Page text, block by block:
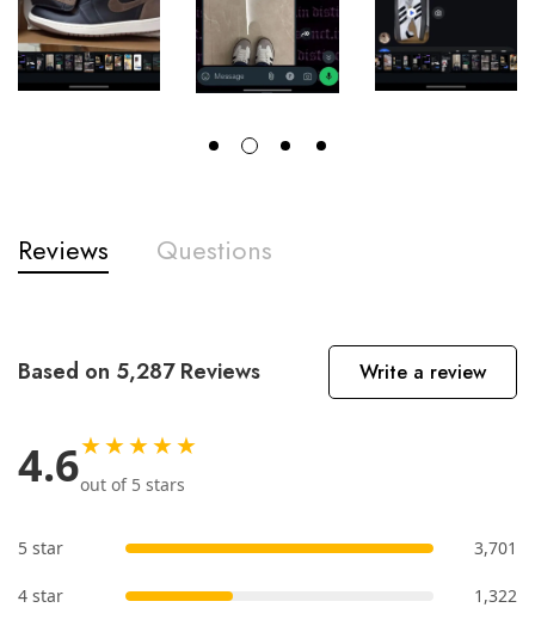
Reviews Questions
Based on 5,287 Reviews Write a review
4.6★★★★★
out of 5 stars
5 star 3,701
4 star 1,322